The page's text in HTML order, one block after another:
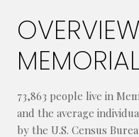
73,863 people live in
and the average
by the U.S. Census